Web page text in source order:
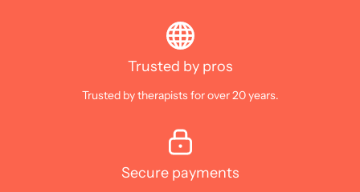
Trusted by pros
Trusted by therapists for over 20 years.
Secure payments